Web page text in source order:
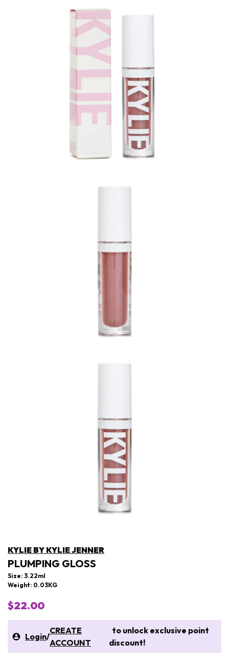
KYLIE BY KYLIE JENNER
PLUMPING GLOSS
Size: 3.22ml
Weight: 0.03KG
$22.00
Login/
CREATE
ACCOUNT
to unlock exclusive point
discount!